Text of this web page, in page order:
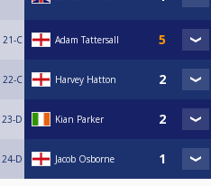
21-C Adam Tattersall
22-C Harvey Hatton
23-D Kian Parker
24-D Jacob Osborne